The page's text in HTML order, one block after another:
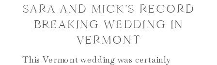
SARA AND MICK’S RECORD
BREAKING WEDDING IN
VERMONT
This Vermont wedding was certainly